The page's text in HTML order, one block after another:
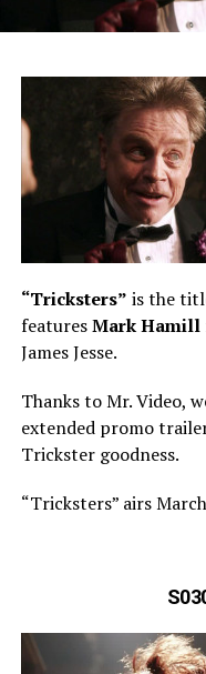
“Tricksters” is the
featuresMark Hamill
James Jesse.
Thanks to Mr. Video,
extended promo
Trickster goodness.
“Tricksters” airs